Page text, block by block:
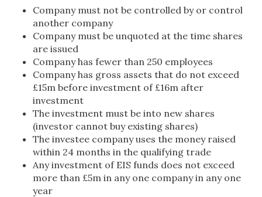
Company must not be controlled by or control
another company
Company must be unquoted at the time shares
are issued
Company has fewer than 250 employees
Company has gross assets that do not exceed
£15m before investment of £16m after
investment
The investment must be into new shares
(investor cannot buy existing shares)
The investee company uses the money raised
within 24 months in the qualifying trade
Any investment of EIS funds does not exceed
more than £5m in any one company in any one
year